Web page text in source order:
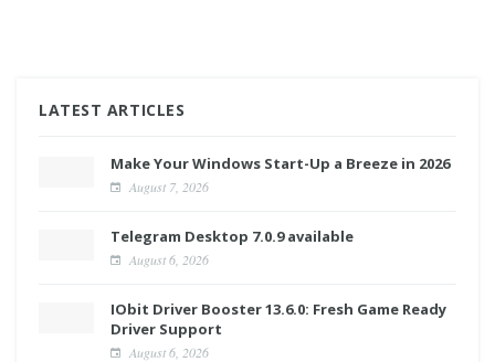
LATEST ARTICLES
Make Your Windows Start-Up a Breeze in 2026
August 7, 2026
Telegram Desktop 7.0.9 available
August 6, 2026
IObit Driver Booster 13.6.0: Fresh Game Ready
Driver Support
August 6, 2026